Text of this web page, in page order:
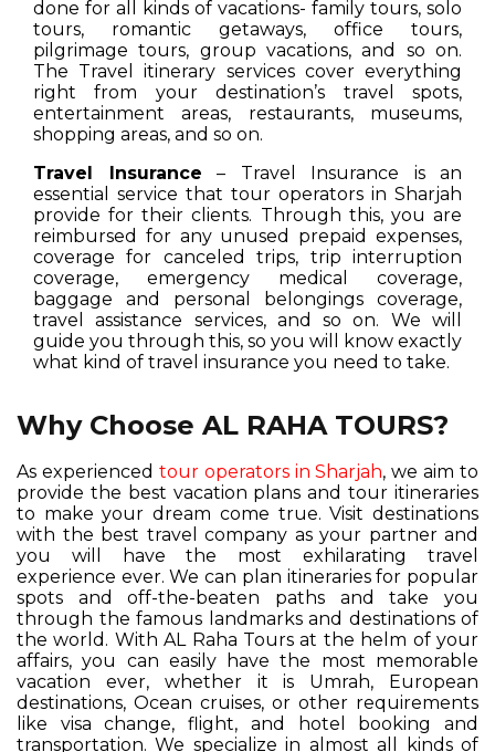
done for all kinds of vacations- family tours, solo
tours, romantic getaways, office tours,
pilgrimage tours, group vacations, and so on.
The Travel itinerary services cover everything
right from your destination’s travel spots,
entertainment areas, restaurants, museums,
shopping areas, and so on.
Travel Insurance – Travel Insurance is an
essential service that tour operators in Sharjah
provide for their clients. Through this, you are
reimbursed for any unused prepaid expenses,
coverage for canceled trips, trip interruption
coverage, emergency medical coverage,
baggage and personal belongings coverage,
travel assistance services, and so on. We will
guide you through this, so you will know exactly
what kind of travel insurance you need to take.
Why Choose AL RAHA TOURS?
As experienced tour operators in Sharjah, we aim to
provide the best vacation plans and tour itineraries
to make your dream come true. Visit destinations
with the best travel company as your partner and
you will have the most exhilarating travel
experience ever. We can plan itineraries for popular
spots and off-the-beaten paths and take you
through the famous landmarks and destinations of
the world. With AL Raha Tours at the helm of your
affairs, you can easily have the most memorable
vacation ever, whether it is Umrah, European
destinations, Ocean cruises, or other requirements
like visa change, flight, and hotel booking and
transportation. We specialize in almost all kinds of